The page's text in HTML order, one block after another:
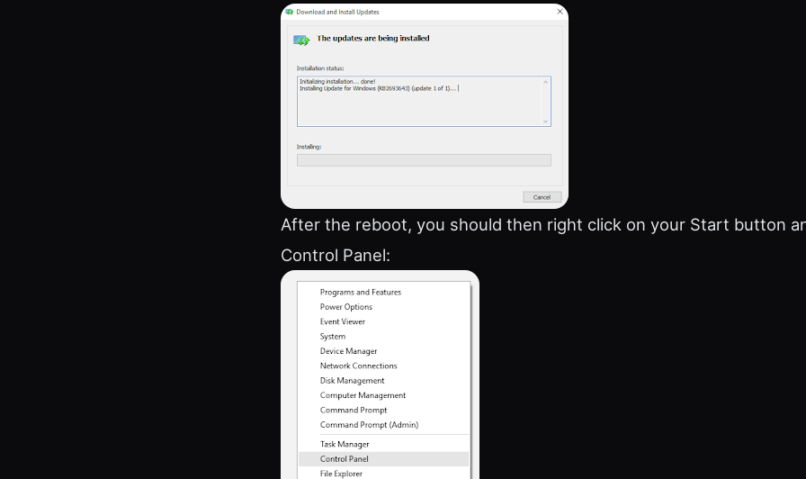
After the reboot, you should then right click on your Start button
Control Panel: